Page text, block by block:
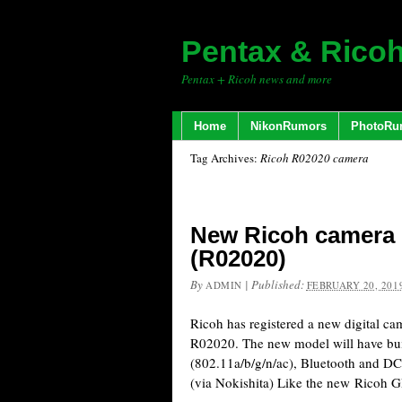
Pentax &
Pentax + Ricoh news and more
Home NikonRumors
Tag Archives: Ricoh R02020 camera
New Ricoh
(R02020)
By ADMIN | Published: FEBRUARY 20,
Ricoh has registered a new digital
R02020. The new model will have
(802.11a/b/g/n/ac), Bluetooth and
(via Nokishita) Like the new Ricoh